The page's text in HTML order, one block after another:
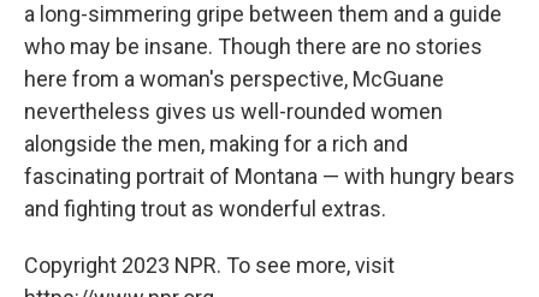
a long-simmering gripe between them and a guide
who may be insane. Though there are no stories
here from a woman's perspective, McGuane
nevertheless gives us well-rounded women
alongside the men, making for a rich and
fascinating portrait of Montana — with hungry bears
and fighting trout as wonderful extras.
Copyright 2023 NPR. To see more, visit